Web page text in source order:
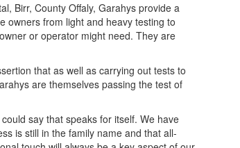
Birr, County Offaly, Garahys provide a
owners from light and heavy testing to
or operator might need. They are
that as well as carrying out tests to
are themselves passing the test of
say that speaks for itself. We have
is still in the family name and that all-